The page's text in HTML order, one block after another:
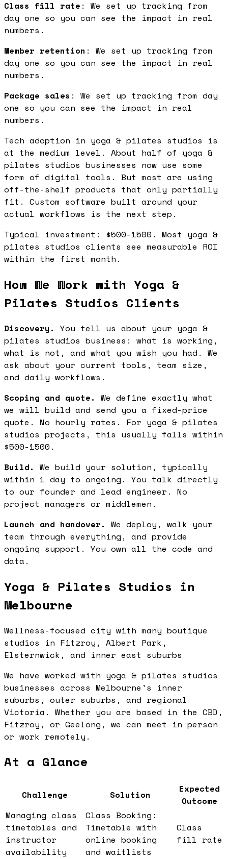
Class fill rate : We set up tracking from
day one so you can see the impact in real
numbers.
Member retention : We set up tracking from
day one so you can see the impact in real
numbers.
Package sales : We set up tracking from day
one so you can see the impact in real
numbers.
Tech adoption in yoga & pilates studios is
at the medium level. About half of yoga &
pilates studios businesses now use some
form of digital tools. But most are using
off-the-shelf products that only partially
fit. Custom software built around your
actual workflows is the next step.
Typical investment: $500-1500. Most yoga &
pilates studios clients see measurable ROI
within the first month.
How We Work with Yoga &
Pilates Studios Clients
Discovery. You tell us about your yoga &
pilates studios business: what is working,
what is not, and what you wish you had. We
ask about your current tools, team size,
and daily workflows.
Scoping and quote. We define exactly what
we will build and send you a fixed-price
quote. No hourly rates. For yoga & pilates
studios projects, this usually falls within
$500-1500.
Build. We build your solution, typically
within 1 day to ongoing. You talk directly
to our founder and lead engineer. No
project managers or middlemen.
Launch and handover. We deploy, walk your
team through everything, and provide
ongoing support. You own all the code and
data.
Yoga & Pilates Studios in
Melbourne
Wellness-focused city with many boutique
studios in Fitzroy, Albert Park,
Elsternwick, and inner east suburbs
We have worked with yoga & pilates studios
businesses across Melbourne's inner
suburbs, outer suburbs, and regional
Victoria. Whether you are based in the CBD,
Fitzroy, or Geelong, we can meet in person
or work remotely.
At a Glance
Challenge Solution
Expected
Outcome
Managing class
timetables and
instructor
availability
Class Booking:
Timetable with
online booking
and waitlists
Class
fill rate